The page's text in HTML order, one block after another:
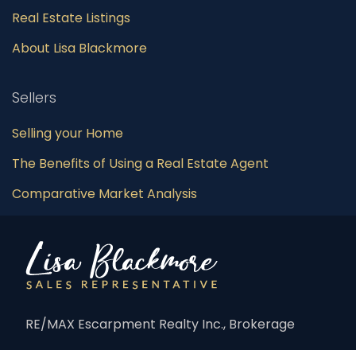
Real Estate Listings
About Lisa Blackmore
Sellers
Selling your Home
The Benefits of Using a Real Estate Agent
Comparative Market Analysis
RE/MAX Escarpment Realty Inc., Brokerage